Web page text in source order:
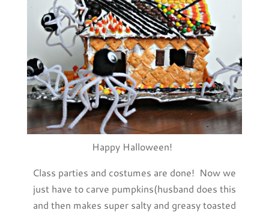
Happy Halloween!
Class parties and costumes are done! Now we
just have to carve pumpkins(husband does this
and then makes super salty and greasy toasted